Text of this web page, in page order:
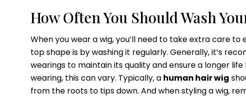
How Often You Should Wash
When you wear a wig, you’ll need to take extra care
top shape is by washing it regularly. Generally, it’s
wearings to maintain its quality and ensure a longer
wearing, this can vary. Typically, a human hair wig
from the roots to tips down. And when styling a wig,